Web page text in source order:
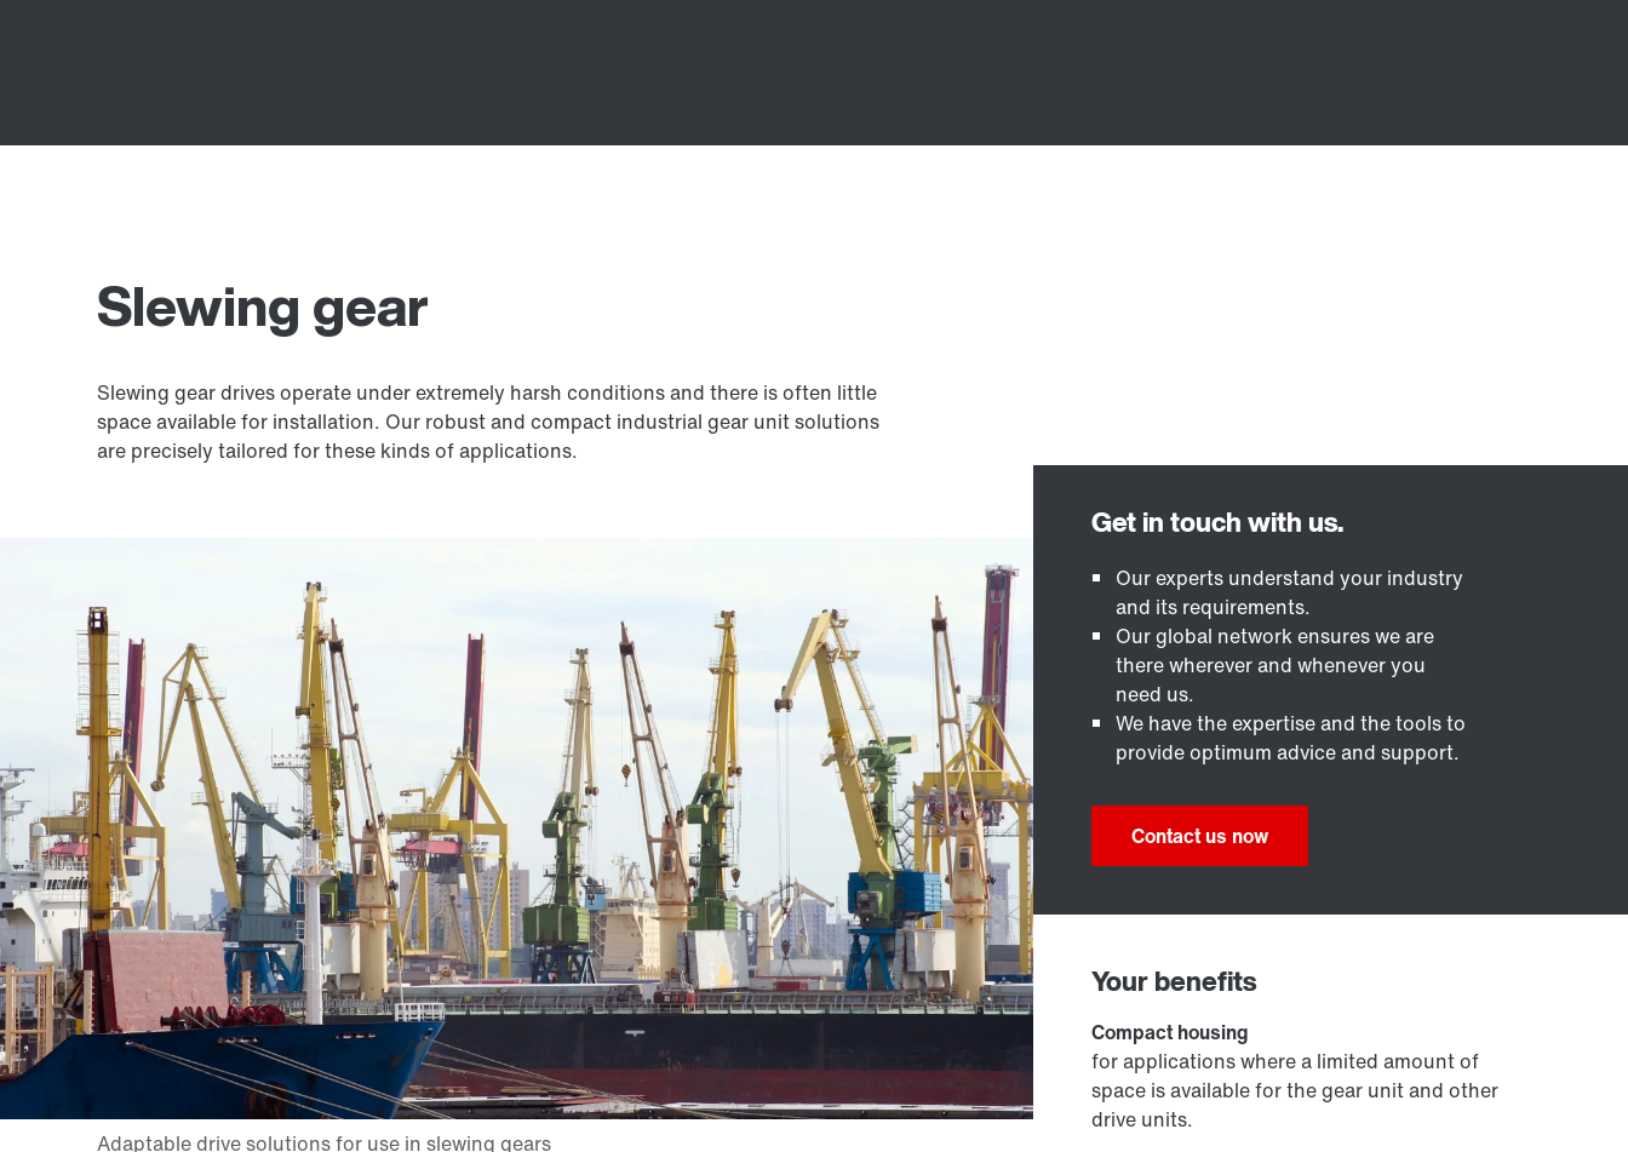
Slewing gear
Slewing gear drives operate under extremely harsh conditions and there is often little
space available for installation. Our robust and compact industrial gear unit solutions
are precisely tailored for these kinds of applications.
Our experts understand your industry
and its requirements.
Our global network ensures we are
there wherever and whenever you
need us.
We have the expertise and the tools to
provide optimum advice and support.
Contact us now
Your benefits
Compact housing
for applications where a limited amount of
space is available for the gear unit and other
drive units.